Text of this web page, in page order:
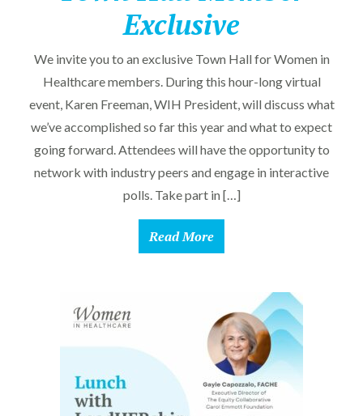
Exclusive
We invite you to an exclusive Town Hall for Women in
Healthcare members. During this hour-long virtual
event, Karen Freeman, WIH President, will discuss what
we’ve accomplished so far this year and what to expect
going forward. Attendees will have the opportunity to
network with industry peers and engage in interactive
polls. Take part in […]
Read More